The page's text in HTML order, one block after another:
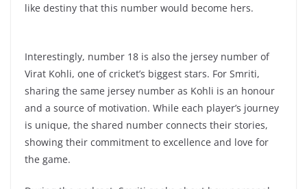
like destiny that this number would become hers.
Interestingly, number 18 is also the jersey number of
Virat Kohli, one of cricket’s biggest stars. For Smriti,
sharing the same jersey number as Kohli is an honour
and a source of motivation. While each player’s journey
is unique, the shared number connects their stories,
showing their commitment to excellence and love for
the game.